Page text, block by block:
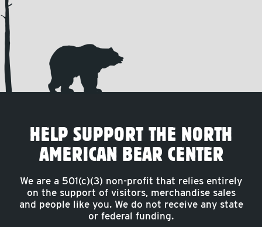
HELP SUPPORT THE NORTH
AMERICAN BEAR CENTER
We are a 501(c)(3) non-profit that relies entirely
on the support of visitors, merchandise sales
and people like you. We do not receive any state
or federal funding.